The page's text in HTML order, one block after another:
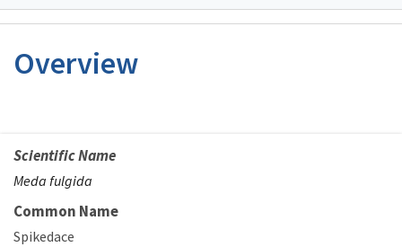
Overview
Scientific Name
Meda fulgida
Common Name
Spikedace